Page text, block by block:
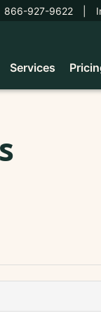
866-927-9622
Services